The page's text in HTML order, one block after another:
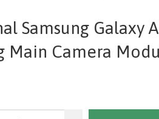
Samsung Galaxy
Main Camera